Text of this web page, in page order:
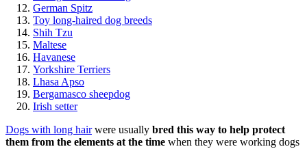
German Spitz
Toy long-haired dog breeds
Shih Tzu
Maltese
Havanese
Yorkshire Terriers
Lhasa Apso
Bergamasco sheepdog
Irish setter
Dogs with long hairwere usually bred this way to help protect
them from the elements at the time when they were working dogs